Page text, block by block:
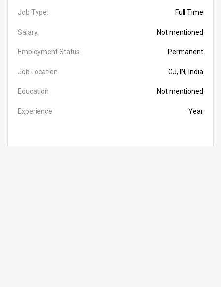
Job Type: Full Time
Salary: Not mentioned
Employment Status Permanent
Job Location GJ, IN, India
Education Not mentioned
Experience Year